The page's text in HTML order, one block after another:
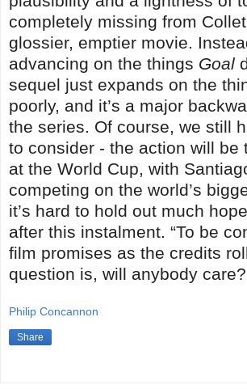
completely missing from
glossier, emptier movie.
advancing on the things Goal
sequel just expands on the
poorly, and it’s a major
the series. Of course, we still
to consider - the action will be
at the World Cup, with
competing on the world’s
it’s hard to hold out much
after this instalment. “To be
film promises as the credits
question is, will anybody care?
Philip Concannon
Share